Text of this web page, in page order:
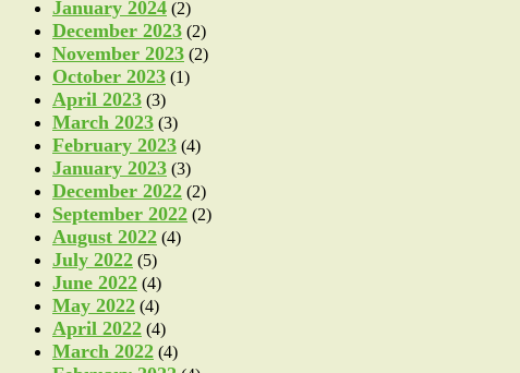
January 2024 (2)
December 2023 (2)
November 2023 (2)
October 2023 (1)
April 2023 (3)
March 2023 (3)
February 2023 (4)
January 2023 (3)
December 2022 (2)
September 2022 (2)
August 2022 (4)
July 2022 (5)
June 2022 (4)
May 2022 (4)
April 2022 (4)
March 2022 (4)